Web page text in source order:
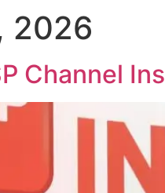
2026
Channel